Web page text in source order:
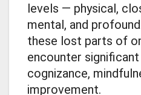
levels — physical,
mental, and
these lost parts of
encounter significant
cognizance,
improvement.